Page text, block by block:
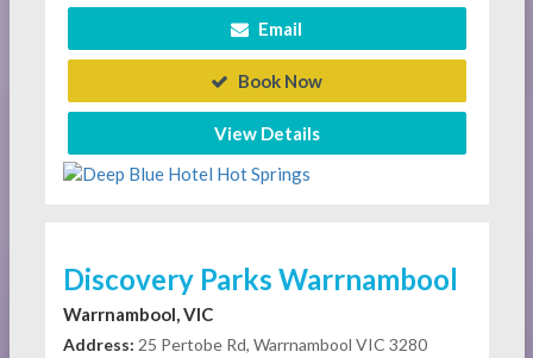
Email
Book Now
View Details
Discovery Parks Warrnambool
Warrnambool, VIC
Address: 25 Pertobe Rd, Warrnambool VIC 3280